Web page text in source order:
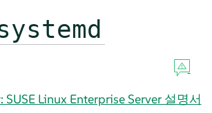
Linux Enterprise Server 설명서